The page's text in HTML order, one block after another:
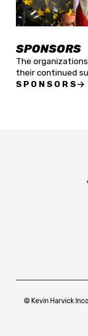
SPONSORS
The
their continued
SPONSORS
© Kevin Harvick